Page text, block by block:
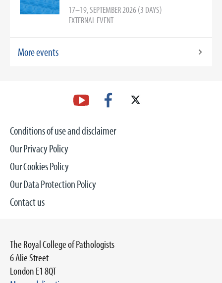
17–19, SEPTEMBER 2026 (3 DAYS)
EXTERNAL EVENT
More events
Conditions of use and disclaimer
Our Privacy Policy
Our Cookies Policy
Our Data Protection Policy
Contact us
The Royal College of Pathologists
6 Alie Street
London E1 8QT